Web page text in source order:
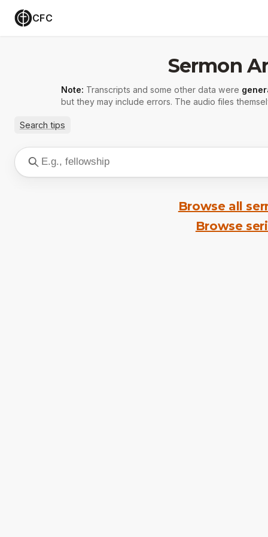
CFC
Sermon
Note: Transcripts and some other data were
but they may include errors. The audio files
Search tips
Browse all
Browse